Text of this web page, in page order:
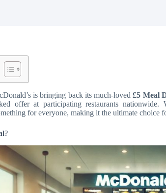
is bringing back its much-loved£5 Meal
offer at participating restaurants
for everyone, making it the ultimate choice